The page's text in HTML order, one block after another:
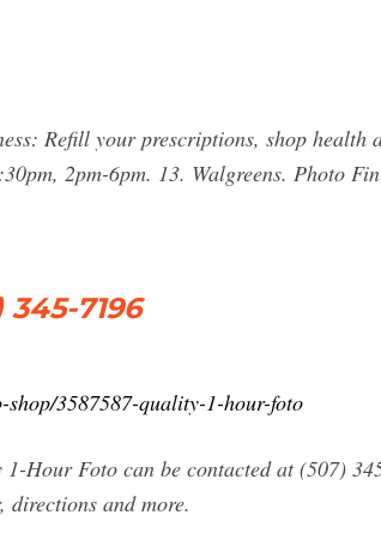
Refill your prescriptions, shop health
2pm-6pm. 13. Walgreens. Photo
7196
shop/3587587-quality-1-hour-foto
Hour Foto can be contacted at (507)
and more.